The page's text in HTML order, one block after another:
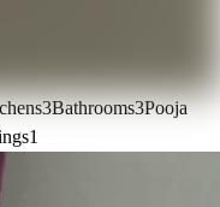
3Bathrooms3Pooja
1